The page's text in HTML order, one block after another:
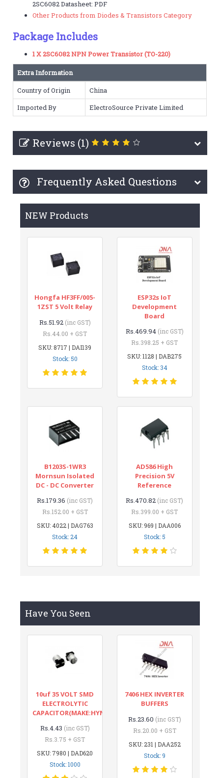
2SC6082 Datasheet: PDF
Other Products from Diodes & Transistors Category
Package Includes
1 X 2SC6082 NPN Power Transistor (TO-220)
Extra Information
Country of Origin
China
Imported By
ElectroSource Private Limited
Reviews (1)
Frequently Asked Questions
NEW Products
Hongfa HF3FF/005-
1ZST 5 Volt Relay
Rs.51.92 (inc GST)
Rs.44.00 + GST
SKU: 8717 | DAI139
Stock: 50
ESP32s IoT
Development
Board
Rs.469.94 (inc GST)
Rs.398.25 + GST
SKU: 1128 | DAB275
Stock: 34
B1203S-1WR3
Mornsun Isolated
DC - DC Converter
Rs.179.36 (inc GST)
Rs.152.00 + GST
SKU: 4022 | DAG763
Stock: 24
AD586 High
Precision 5V
Reference
Rs.470.82 (inc GST)
Rs.399.00 + GST
SKU: 969 | DAA006
Stock: 5
Have You Seen
10uf 35 VOLT SMD
ELECTROLYTIC
CAPACITOR(MAKE:HYNCDZ)
Rs.4.43 (inc GST)
Rs.3.75 + GST
SKU: 7980 | DAD620
Stock: 1000
7406 HEX INVERTER
BUFFERS
Rs.23.60 (inc GST)
Rs.20.00 + GST
SKU: 231 | DAA252
Stock: 9